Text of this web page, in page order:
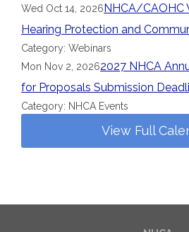
Wed Oct 14, 2026NHCA/CAOHC
Hearing Protection and
Category: Webinars
Mon Nov 2, 20262027 NHCA
for Proposals Submission
Category: NHCA Events
View Full